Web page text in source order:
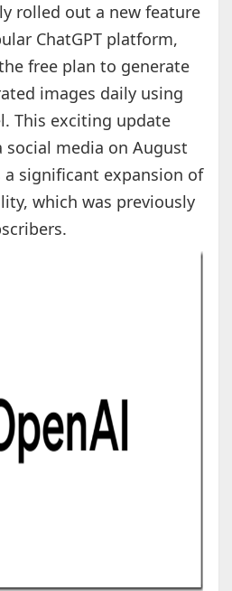
rolled out a new feature
ChatGPT platform,
free plan to generate
images daily using
This exciting update
social media on August
a significant expansion of
which was previously